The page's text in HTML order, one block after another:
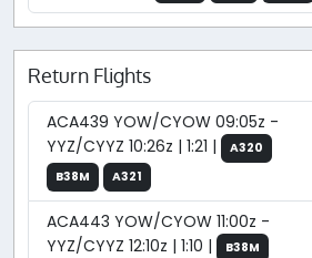
Return Flights
ACA439 YOW/CYOW 09:05z -
YYZ/CYYZ 10:26z | 1:21 |
A320
B38M
A321
ACA443 YOW/CYOW 11:00z -
YYZ/CYYZ 12:10z | 1:10 |
B38M